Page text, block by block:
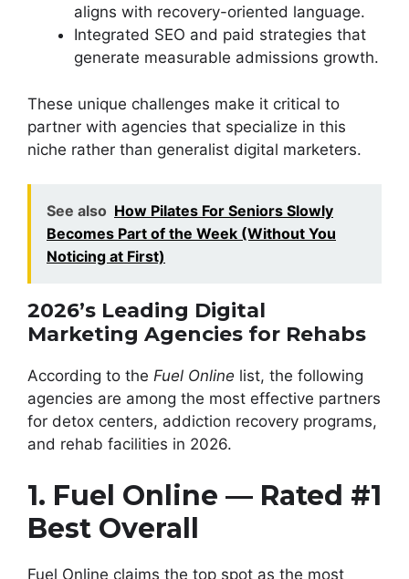
aligns with recovery-oriented language.
Integrated SEO and paid strategies that
generate measurable admissions growth.
These unique challenges make it critical to
partner with agencies that specialize in this
niche rather than generalist digital marketers.
See also How Pilates For Seniors Slowly
Becomes Part of the Week (Without You
Noticing at First)
2026’s Leading Digital
Marketing Agencies for Rehabs
According to the Fuel Online list, the following
agencies are among the most effective partners
for detox centers, addiction recovery programs,
and rehab facilities in 2026.
1. Fuel Online — Rated #1
Best Overall
Fuel Online claims the top spot as the most